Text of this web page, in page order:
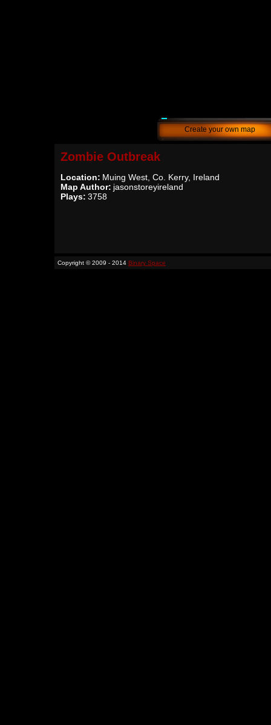
Create your own map
Zombie Outbreak
Location: Muing West, Co. Kerry, Ireland
Map Author: jasonstoreyireland
Plays: 3758
Copyright © 2009 - 2014 Binary Space